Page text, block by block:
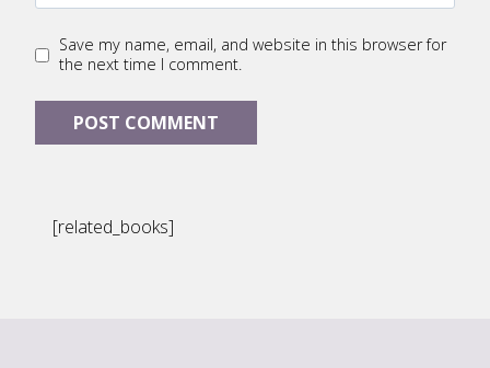
Save my name, email, and website in this browser for
the next time I comment.
[related_books]